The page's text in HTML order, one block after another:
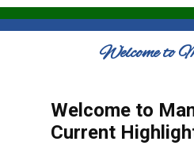
Welcome to
Welcome to
Current